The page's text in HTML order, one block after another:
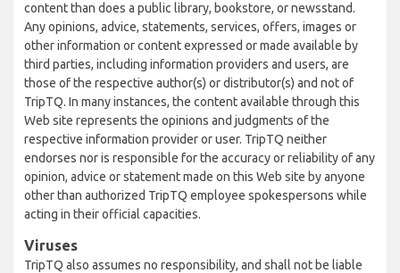
content than does a public library, bookstore, or newsstand.
Any opinions, advice, statements, services, offers, images or
other information or content expressed or made available by
third parties, including information providers and users, are
those of the respective author(s) or distributor(s) and not of
TripTQ. In many instances, the content available through this
Web site represents the opinions and judgments of the
respective information provider or user. TripTQ neither
endorses nor is responsible for the accuracy or reliability of any
opinion, advice or statement made on this Web site by anyone
other than authorized TripTQ employee spokespersons while
acting in their official capacities.
Viruses
TripTQ also assumes no responsibility, and shall not be liable